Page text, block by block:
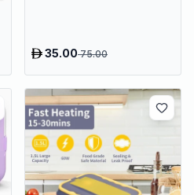
35.0075.00